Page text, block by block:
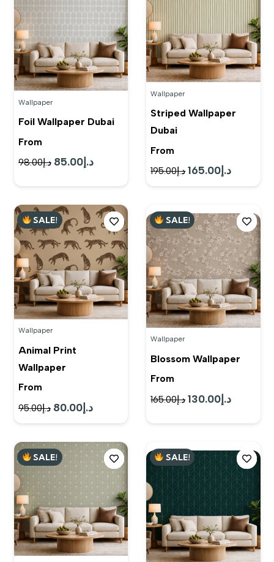
Wallpaper
Foil Wallpaper Dubai
From
د.إ98.00
Original
د.إ98.00.
د.إ85.00
Current
د.إ85.00.
Wallpaper
Striped Wallpaper
Dubai
From
د.إ195.00
Original
price
د.إ195.00.
د.إ 165.00
Current
price
SALE!
Wallpaper
Animal Print
Wallpaper
From
د.إ95.00
Original
price
was:
د.إ95.00.
د.إ80.00
Current
price
is:
د.إ80.00.
SALE!
Wallpaper
Blossom Wallpaper
From
د.إ165.00
Original
د.إ165.00.
د.إ130.00
Current
SALE! SALE!